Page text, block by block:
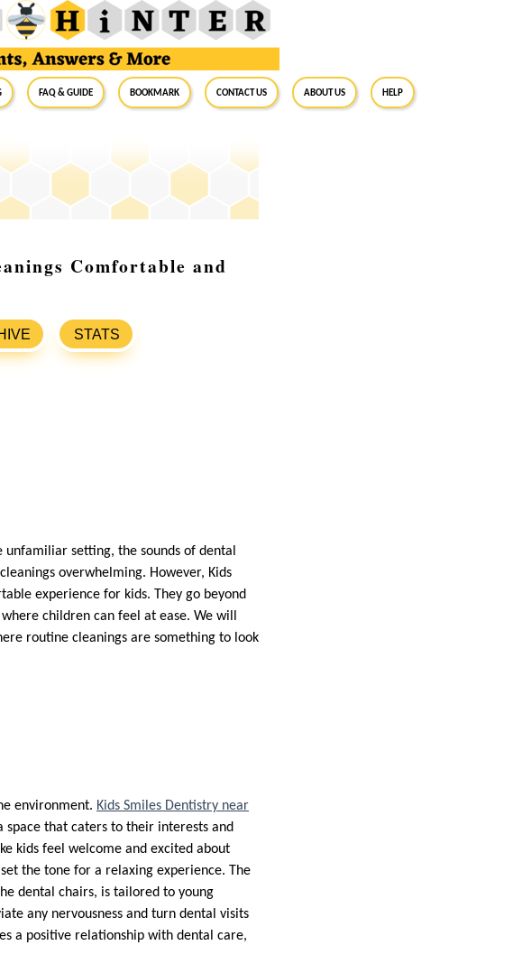
FAQ & Guide BookMark Contact Us About Us Help
Comfortable and
STATS
setting, the sounds of dental
overwhelming. However, Kids
experience for kids. They go beyond
children can feel at ease. We will
routine cleanings are something to look
environment. Kids Smiles Dentistry near
that caters to their interests and
kids feel welcome and excited about
the tone for a relaxing experience. The
dental chairs, is tailored to young
any nervousness and turn dental visits
a positive relationship with dental care,